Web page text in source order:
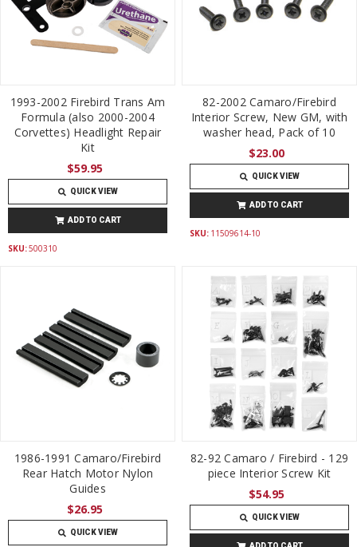
1993-2002 Firebird Trans Am
Formula (also 2000-2004
Corvettes) Headlight Repair
Kit
$59.95
QUICK VIEW
ADD TO CART
SKU:500310
82-2002 Camaro/Firebird
Interior Screw, New GM, with
washer head, Pack of 10
$23.00
QUICK VIEW
ADD TO CART
SKU: 11509614-10
1986-1991 Camaro/Firebird
Rear Hatch Motor Nylon
Guides
$26.95
QUICK VIEW
82-92 Camaro / Firebird - 129
piece Interior Screw Kit
$54.95
QUICK VIEW